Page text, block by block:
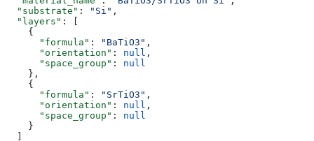
  "substrate"
: "Si" ,
  "layers"
: [
    {
      "formula"
: "BaTiO3" ,
      "orientation"
: null ,
      "space_group"
: null
    },
    {
      "formula"
: "SrTiO3" ,
      "orientation"
: null ,
      "space_group"
: null
    }